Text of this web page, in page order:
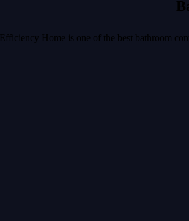
Efficiency Home is one of the best bathroom